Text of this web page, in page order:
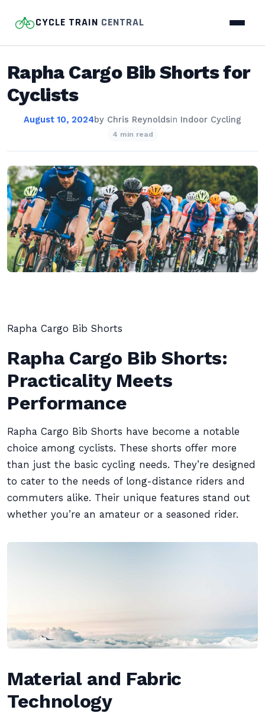
CYCLE TRAIN CENTRAL
Rapha Cargo Bib Shorts for
Cyclists
August 10, 2024by Chris Reynoldsin Indoor Cycling
4 min read
Rapha Cargo Bib Shorts
Rapha Cargo Bib Shorts:
Practicality Meets
Performance
Rapha Cargo Bib Shorts have become a notable
choice among cyclists. These shorts offer more
than just the basic cycling needs. They’re designed
to cater to the needs of long-distance riders and
commuters alike. Their unique features stand out
whether you’re an amateur or a seasoned rider.
Material and Fabric
Technology